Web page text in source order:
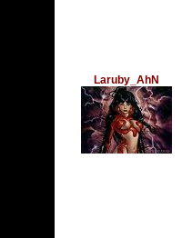
Laruby_AhN